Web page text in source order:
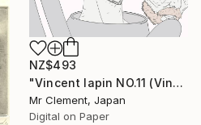
NZ$493
"Vincent lapin NO.11 (Vincent #1670) - Limited Edition of 15" Print
Mr Clement, Japan
Digital on Paper